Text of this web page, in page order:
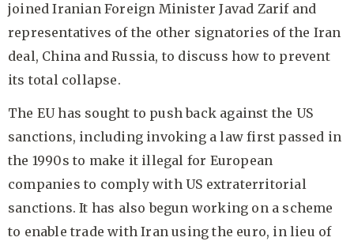
joined Iranian Foreign Minister Javad Zarif and
representatives of the other signatories of the Iran
deal, China and Russia, to discuss how to prevent
its total collapse.
The EU has sought to push back against the US
sanctions, including invoking a law first passed in
the 1990s to make it illegal for European
companies to comply with US extraterritorial
sanctions. It has also begun working on a scheme
to enable trade with Iran using the euro, in lieu of